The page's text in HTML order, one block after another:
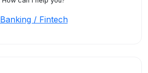
Banking / Fintech